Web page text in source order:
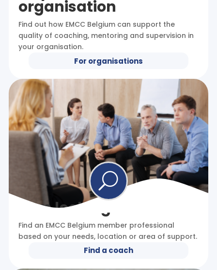
organisation
Find out how EMCC Belgium can support the
quality of coaching, mentoring and supervision in
your organisation.
For organisations
U
I am looking for a coach
Find an EMCC Belgium member professional
based on your needs, location or area of support.
Find a coach